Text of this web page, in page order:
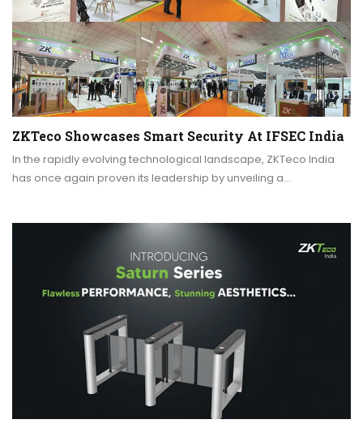
ZKTeco Showcases Smart Security At IFSEC India
In the rapidly evolving technological landscape, ZKTeco India
has once again proven its leadership by unveiling a…